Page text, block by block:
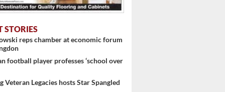
STORIES
reps chamber at economic forum
football player professes ‘school over
Veteran Legacies hosts Star Spangled